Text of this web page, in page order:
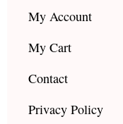
My Account
My Cart
Contact
Privacy Policy